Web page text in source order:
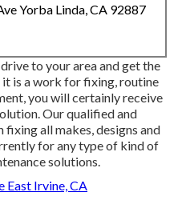
Yorba Linda, CA 92887
to your area and get the
is a work for fixing, routine
you will certainly receive
Our qualified and
all makes, designs and
for any type of kind of
solutions.
East Irvine, CA